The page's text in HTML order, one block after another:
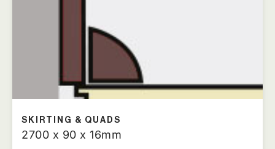
SKIRTING & QUADS
2700 x 90 x 16mm